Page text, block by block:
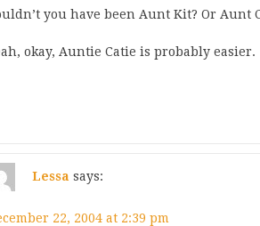
you have been Aunt Kit? Or Aunt
okay, Auntie Catie is probably easier.
Lessa says:
22, 2004 at 2:39 pm